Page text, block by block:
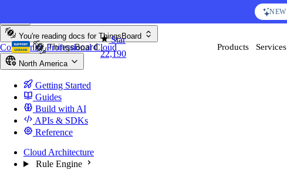
NEW
Star
22,190
Products Services
You're reading docs for ThingsBoard
CommunityProfessionalCloud
North America
Getting Started
Guides
Build with AI
APIs & SDKs
Reference
Cloud Architecture
Rule Engine